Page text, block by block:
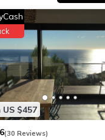
of the excellent
Most families or
and the
things to do nearby,
US $457
(30 Reviews)